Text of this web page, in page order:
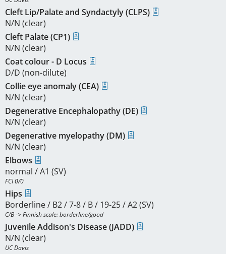
Cleft Lip/Palate and Syndactyly (CLPS)
N/N (clear)
Cleft Palate (CP1)
N/N (clear)
Coat colour - D Locus
D/D (non-dilute)
Collie eye anomaly (CEA)
N/N (clear)
Degenerative Encephalopathy (DE)
N/N (clear)
Degenerative myelopathy (DM)
N/N (clear)
Elbows
normal / A1 (SV)
FCI 0/0
Hips
Borderline / B2 / 7-8 / B / 19-25 / A2 (SV)
C/B -> Finnish scale: borderline/good
Juvenile Addison's Disease (JADD)
N/N (clear)
UC Davis